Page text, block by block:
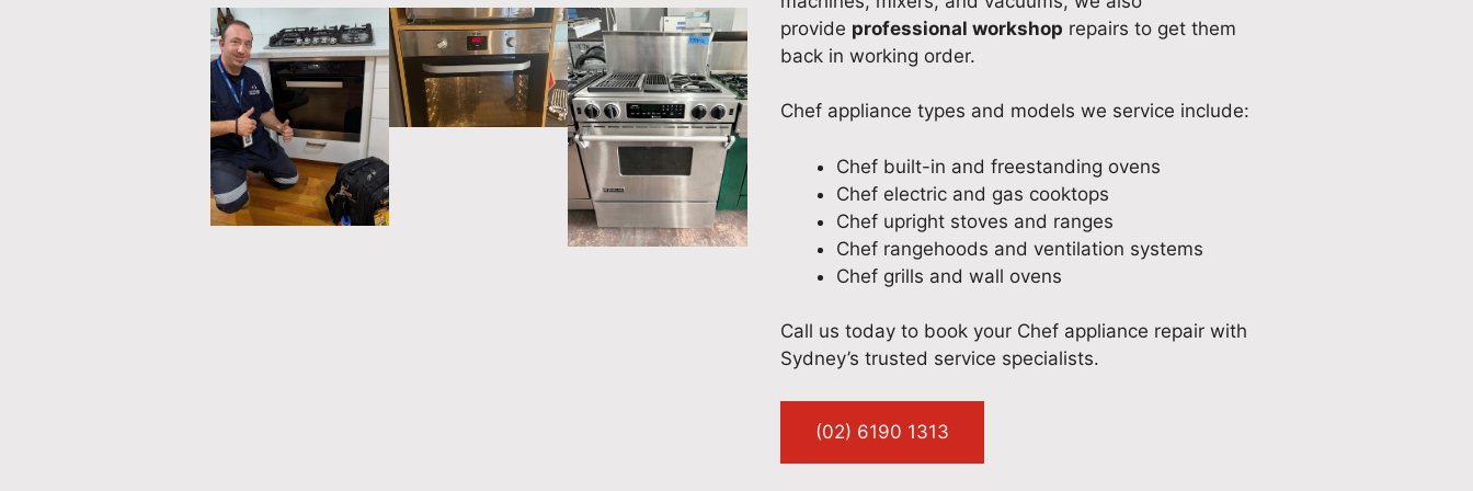
provide professional workshop repairs to get them
back in working order.
Chef appliance types and models we service include:
Chef built-in and freestanding ovens
Chef electric and gas cooktops
Chef upright stoves and ranges
Chef rangehoods and ventilation systems
Chef grills and wall ovens
Call us today to book your Chef appliance repair with
Sydney’s trusted service specialists.
(02) 6190 1313